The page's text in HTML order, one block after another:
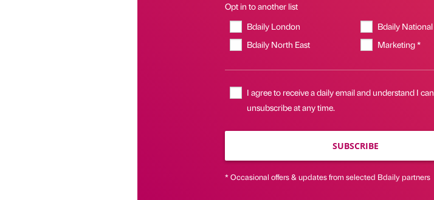
Opt in to another list
Bdaily London
Bdaily National
Bdaily North East
Marketing *
I agree to receive a daily email and understand I can
unsubscribe at any time.
SUBSCRIBE
* Occasional offers & updates from selected Bdaily partners